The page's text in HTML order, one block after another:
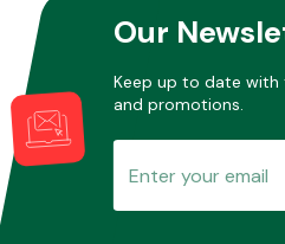
Our
Keep up to date with
and promotions.